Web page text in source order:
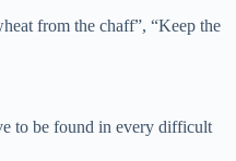
from the chaff”, “Keep the
to be found in every difficult